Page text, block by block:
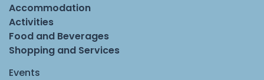
Accommodation
Activities
Food and Beverages
Shopping and Services
Events